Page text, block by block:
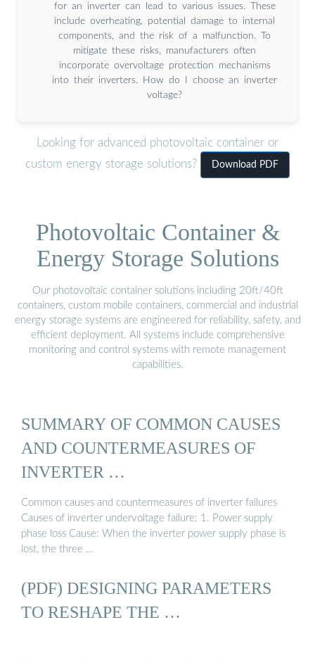
for an inverter can lead to various issues. These
include overheating, potential damage to internal
components, and the risk of a malfunction. To
mitigate these risks, manufacturers often
incorporate overvoltage protection mechanisms
into their inverters. How do I choose an inverter
voltage?
Looking for advanced photovoltaic container or
custom energy storage solutions?
Download PDF
Photovoltaic Container &
Energy Storage Solutions
Our photovoltaic container solutions including 20ft/40ft
containers, custom mobile containers, commercial and industrial
energy storage systems are engineered for reliability, safety, and
efficient deployment. All systems include comprehensive
monitoring and control systems with remote management
capabilities.
SUMMARY OF COMMON CAUSES
AND COUNTERMEASURES OF
INVERTER …
Common causes and countermeasures of inverter failures
Causes of inverter undervoltage failure: 1. Power supply
phase loss Cause: When the inverter power supply phase is
lost, the three …
(PDF) DESIGNING PARAMETERS
TO RESHAPE THE …